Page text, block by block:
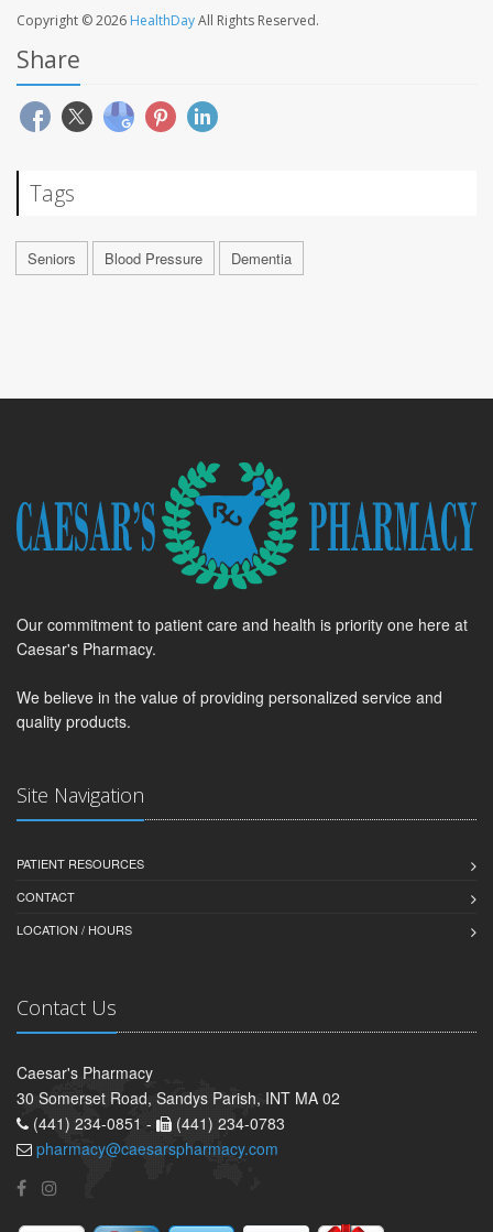
Copyright © 2026 HealthDayAll Rights Reserved.
Share
Tags
Seniors Blood Pressure Dementia
Our commitment to patient care and health is priority one here at
Caesar's Pharmacy.
We believe in the value of providing personalized service and
quality products.
Site Navigation
PATIENT RESOURCES
CONTACT
LOCATION / HOURS
Contact Us
Caesar's Pharmacy
30 Somerset Road, Sandys Parish, INT MA 02
(441) 234-0851 -
(441) 234-0783
pharmacy@caesarspharmacy.com